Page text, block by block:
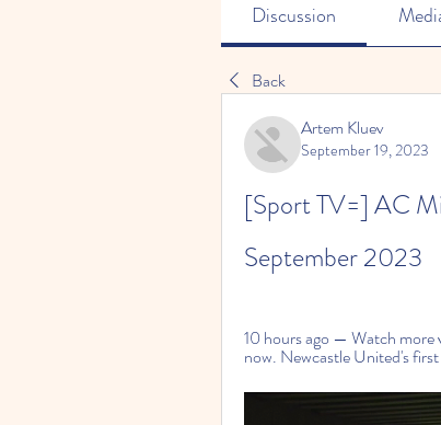
Discussion
Back
Artem Kluev
September 19, 2023
[Sport TV=] AC
September 2023
10 hours ago — Watch more
now. Newcastle United's